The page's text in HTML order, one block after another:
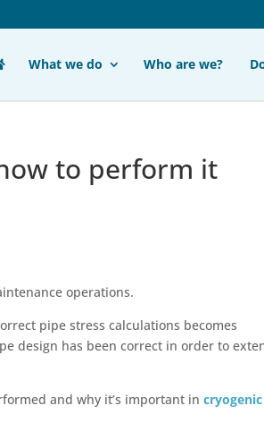
What we do Who are we?
to perform it
operations.
pipe stress calculations becomes
design has been correct in order to
and why it’s important in cryogenic